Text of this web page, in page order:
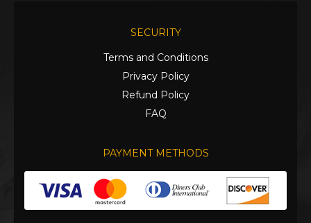
SECURITY
Terms and Conditions
Privacy Policy
Refund Policy
FAQ
PAYMENT METHODS